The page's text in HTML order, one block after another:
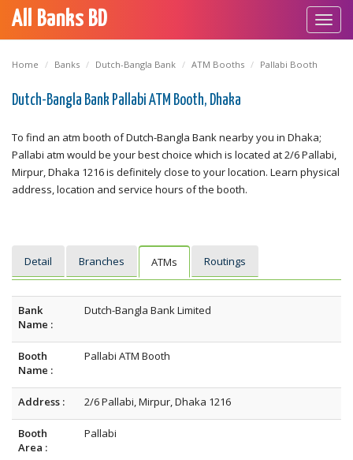
All Banks BD
Home Banks Dutch-Bangla Bank ATM Booths Pallabi Booth
Dutch-Bangla Bank Pallabi ATM Booth, Dhaka
To find an atm booth of Dutch-Bangla Bank nearby you in Dhaka;
Pallabi atm would be your best choice which is located at 2/6 Pallabi,
Mirpur, Dhaka 1216 is definitely close to your location. Learn physical
address, location and service hours of the booth.
Detail Branches ATMs Routings
Bank
Name :
Dutch-Bangla Bank Limited
Booth
Name :
Pallabi ATM Booth
Address : 2/6 Pallabi, Mirpur, Dhaka 1216
Booth
Area :
Pallabi